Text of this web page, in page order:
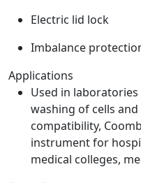
Electric lid lock
Imbalance
Applications
Used in
washing of cells
compatibility,
instrument for
medical colleges,